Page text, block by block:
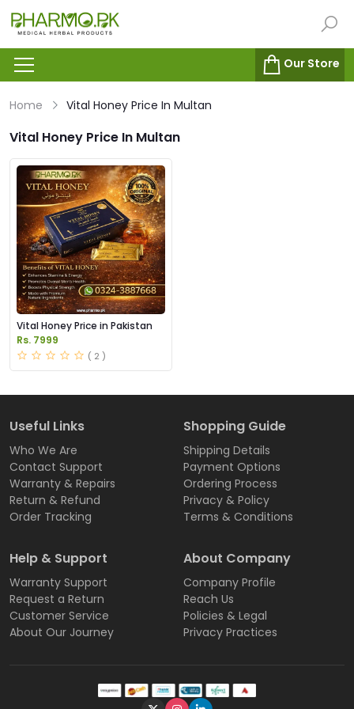
Our Store
Home Vital Honey Price In Multan
Vital Honey Price In Multan
Vital Honey Price in Pakistan
Rs. 7999
( 2 )
Useful Links
Who We Are
Contact Support
Warranty & Repairs
Return & Refund
Order Tracking
Shopping Guide
Shipping Details
Payment Options
Ordering Process
Privacy & Policy
Terms & Conditions
Help & Support
Warranty Support
Request a Return
Customer Service
About Our Journey
About Company
Company Profile
Reach Us
Policies & Legal
Privacy Practices